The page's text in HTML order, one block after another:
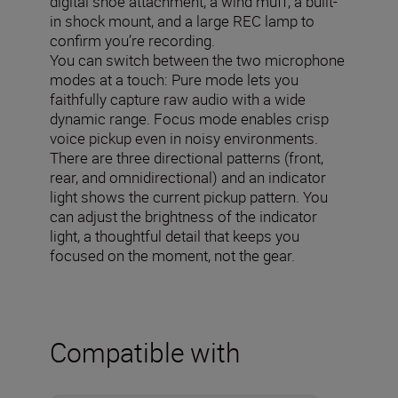
in shock mount, and a large REC lamp to
confirm you’re recording.
You can switch between the two microphone
modes at a touch: Pure mode lets you
faithfully capture raw audio with a wide
dynamic range. Focus mode enables crisp
voice pickup even in noisy environments.
There are three directional patterns (front,
rear, and omnidirectional) and an indicator
light shows the current pickup pattern. You
can adjust the brightness of the indicator
light, a thoughtful detail that keeps you
focused on the moment, not the gear.
Compatible with